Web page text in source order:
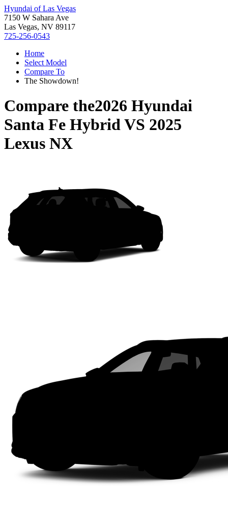
Hyundai of Las Vegas
7150 W Sahara Ave
Las Vegas, NV 89117
725-256-0543
Home
Select Model
Compare To
The Showdown!
Compare the2026 Hyundai
Santa Fe HybridVS 2025
Lexus NX